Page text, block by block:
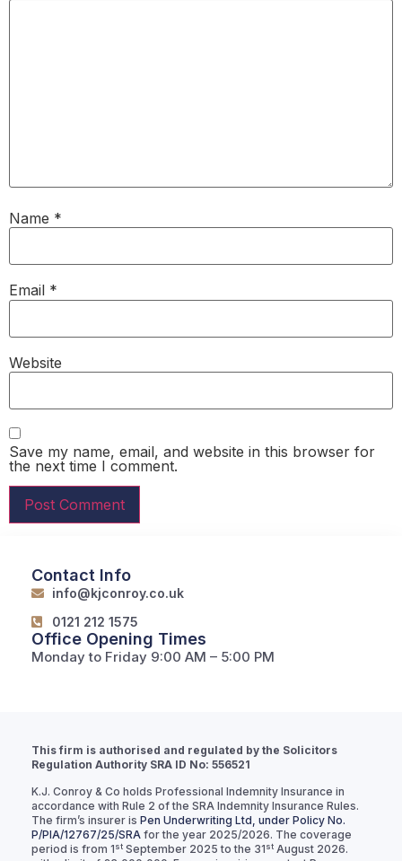
Name *
Email *
Website
Save my name, email, and website in this browser for
the next time I comment.
Contact Info
info@kjconroy.co.uk
0121 212 1575
Office Opening Times
Monday to Friday 9:00 AM – 5:00 PM
This firm is authorised and regulated by the Solicitors
Regulation Authority SRA ID No: 556521
K.J. Conroy & Co holds Professional Indemnity Insurance in
accordance with Rule 2 of the SRA Indemnity Insurance Rules.
The firm’s insurer is Pen Underwriting Ltd, under Policy No.
P/PIA/12767/25/SRA for the year 2025/2026. The coverage
period is from 1st September 2025 to the 31st August 2026.